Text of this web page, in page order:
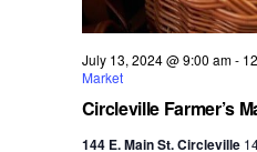
Circleville Farmer’s
July 13, 2024 @ 9:00 am-
Market
144 E. Main St. Circleville